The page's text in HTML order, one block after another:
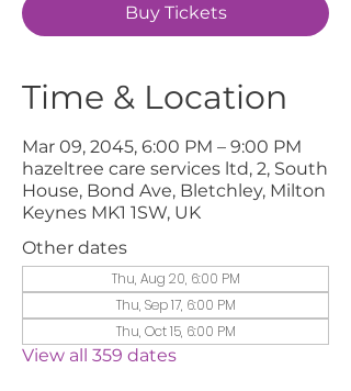
Buy Tickets
Time & Location
Mar 09, 2045, 6:00 PM – 9:00 PM
hazeltree care services ltd, 2, South
House, Bond Ave, Bletchley, Milton
Keynes MK1 1SW, UK
Other dates
Thu, Aug 20, 6:00 PM
Thu, Sep 17, 6:00 PM
Thu, Oct 15, 6:00 PM
View all 359 dates